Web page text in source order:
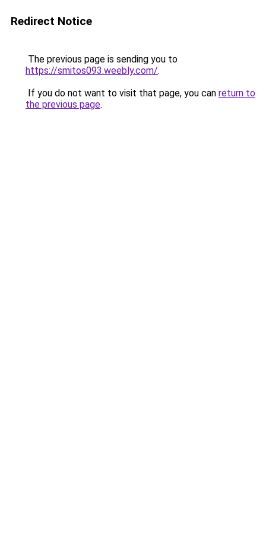
Redirect Notice
The previous page is sending you to
https://smitos093.weebly.com/.
If you do not want to visit that page, you can return to
the previous page.